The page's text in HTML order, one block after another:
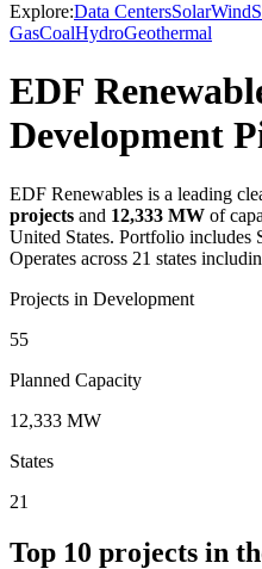
Explore:Data CentersSolarWind
GasCoalHydroGeothermal
EDF
Development
EDF Renewables is a leading
projects and 12,333 MW of
United States. Portfolio includes
Operates across 21 states
Projects in Development
55
Planned Capacity
12,333 MW
States
21
Top 10 projects in